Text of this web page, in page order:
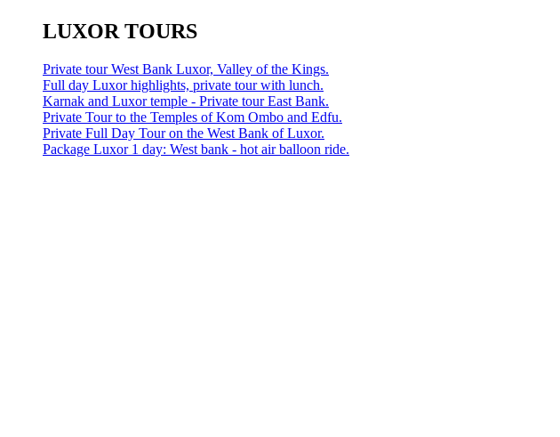
LUXOR TOURS
Private tour West Bank Luxor, Valley of the Kings.
Full day Luxor highlights, private tour with lunch.
Karnak and Luxor temple - Private tour East Bank.
Private Tour to the Temples of Kom Ombo and Edfu.
Private Full Day Tour on the West Bank of Luxor.
Package Luxor 1 day: West bank - hot air balloon ride.